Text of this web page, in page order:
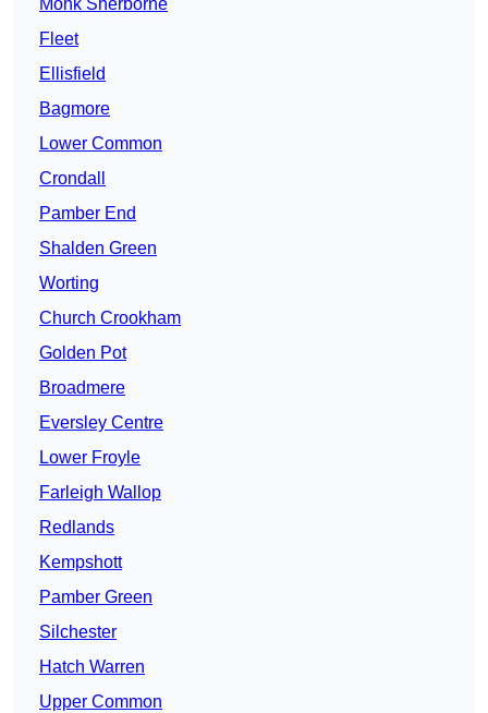
Monk Sherborne
Fleet
Ellisfield
Bagmore
Lower Common
Crondall
Pamber End
Shalden Green
Worting
Church Crookham
Golden Pot
Broadmere
Eversley Centre
Lower Froyle
Farleigh Wallop
Redlands
Kempshott
Pamber Green
Silchester
Hatch Warren
Upper Common